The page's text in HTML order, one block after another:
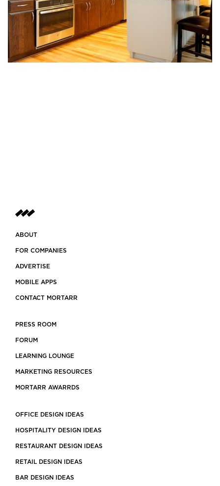
ABOUT
FOR COMPANIES
ADVERTISE
MOBILE APPS
CONTACT MORTARR
PRESS ROOM
FORUM
LEARNING LOUNGE
MARKETING RESOURCES
MORTARR AWARRDS
OFFICE DESIGN IDEAS
HOSPITALITY DESIGN IDEAS
RESTAURANT DESIGN IDEAS
RETAIL DESIGN IDEAS
BAR DESIGN IDEAS